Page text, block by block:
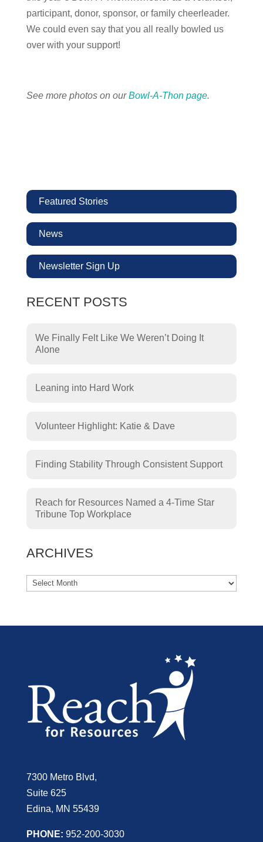
participant, donor, sponsor, or family cheerleader.
We could even say that you all really bowled us
over with your support!
See more photos on ourBowl-A-Thon page.
Featured Stories
News
Newsletter Sign Up
RECENT POSTS
We Finally Felt Like We Weren’t Doing It
Alone
Leaning into Hard Work
Volunteer Highlight: Katie & Dave
Finding Stability Through Consistent Support
Reach for Resources Named a 4-Time Star
Tribune Top Workplace
ARCHIVES
7300 Metro Blvd,
Suite 625
Edina, MN 55439
PHONE: 952-200-3030